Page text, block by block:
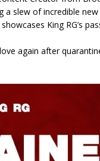
slew of incredible
King RG’s
again after